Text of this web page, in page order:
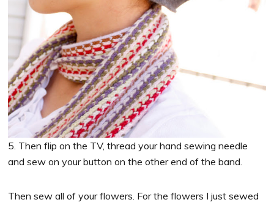
5. Then flip on the TV, thread your hand sewing needle
and sew on your button on the other end of the band.
Then sew all of your flowers. For the flowers I just sewed